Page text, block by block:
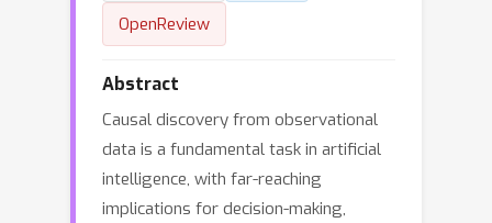
OpenReview
Abstract
Causal discovery from observational
data is a fundamental task in artificial
intelligence, with far-reaching
implications for decision-making,